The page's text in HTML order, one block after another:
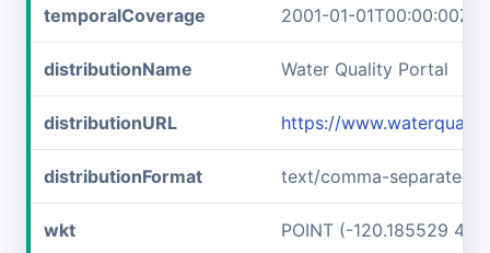
temporalCoverage 2001-01-01T00:00:00Z/
distributionName Water Quality Portal
distributionURL https://
distributionFormat text/comma-separated-
wkt POINT (-120.185529